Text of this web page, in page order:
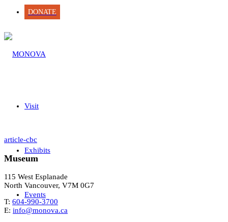
DONATE
Visit
Exhibits
Events
article-cbc
Museum
115 West Esplanade
North Vancouver, V7M 0G7
T: 604-990-3700
E: info@monova.ca